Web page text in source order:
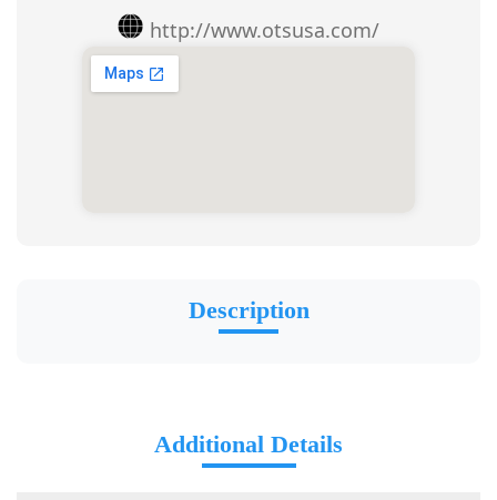
http://www.otsusa.com/
Description
Additional Details